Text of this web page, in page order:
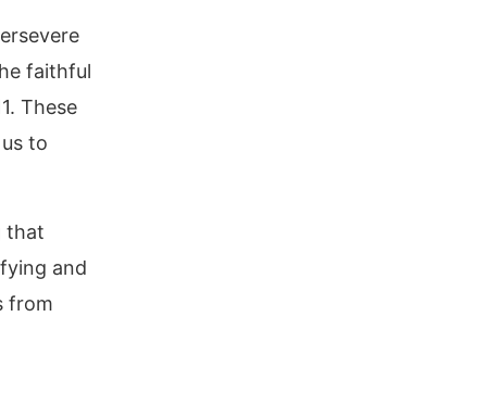
faithful
These
to
that
and
from